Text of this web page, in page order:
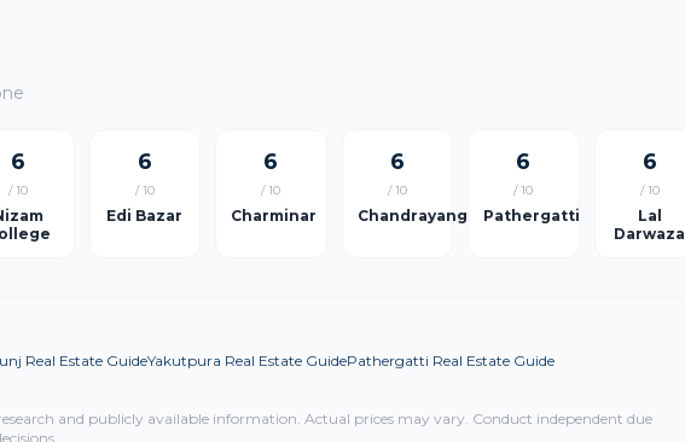
6
/ 10
6
/ 10
Edi Bazar
6
/ 10
Charminar
6
/ 10
Chandrayangutta
6
/ 10
Pathergatti
6
/ 10
Lal
Darwaza
Real Estate GuideYakutpura Real Estate GuidePathergatti Real Estate Guide
and publicly available information. Actual prices may vary. Conduct independent due